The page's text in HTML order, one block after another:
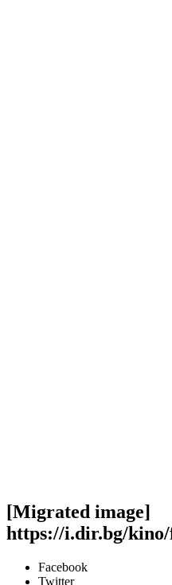
[Migrated image]
https://i.dir.bg/kino/
Facebook
Twitter